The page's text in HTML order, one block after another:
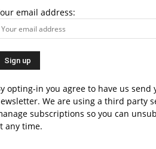
email address:
opting-in you agree to have us send
We are using a third party
subscriptions so you can
any time.